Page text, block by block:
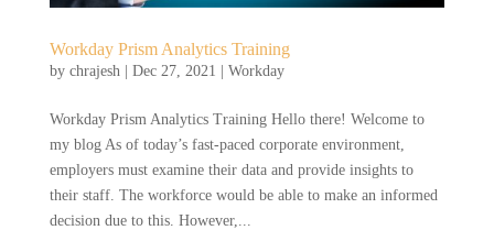
Workday Prism Analytics Training
by chrajesh Dec 27, 2021 Workday
Workday Prism Analytics Training Hello there! Welcome to
my blog As of today’s fast-paced corporate environment,
employers must examine their data and provide insights to
their staff. The workforce would be able to make an informed
decision due to this. However,...